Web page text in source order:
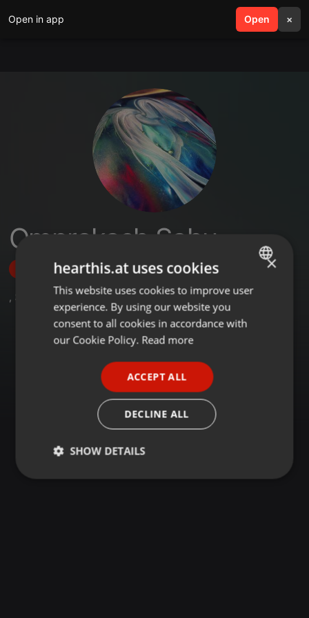
Open in app Open ×
search menu
Omprakash Sahu
Follow
, Followers
ENGLISH
GERMAN
×
hearthis.at uses cookies
This website uses cookies to improve user
experience. By using our website you
consent to all cookies in accordance with
our Cookie Policy. Read more
ACCEPT ALL
DECLINE ALL
SHOW DETAILS
Strictly
Targeting Functionality